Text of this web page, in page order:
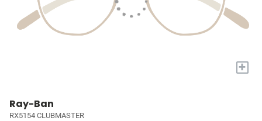
+
Ray-Ban
RX5154 CLUBMASTER